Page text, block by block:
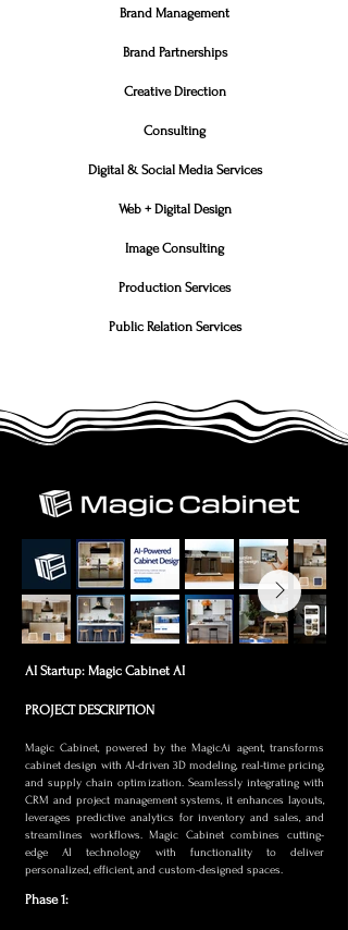
Brand Management
Brand Partnerships
Creative Direction
Consulting
Digital & Social Media Services
Web + Digital Design
Image Consulting
Production Services
Public Relation Services
AI Startup: Magic Cabinet AI
PROJECT DESCRIPTION
Magic Cabinet, powered by the MagicAi agent, transforms
cabinet design with AI-driven 3D modeling, real-time pricing,
and supply chain optimization. Seamlessly integrating with
CRM and project management systems, it enhances layouts,
leverages predictive analytics for inventory and sales, and
streamlines workflows. Magic Cabinet combines cutting-
edge AI technology with functionality to deliver
personalized, efficient, and custom-designed spaces.
Phase 1: